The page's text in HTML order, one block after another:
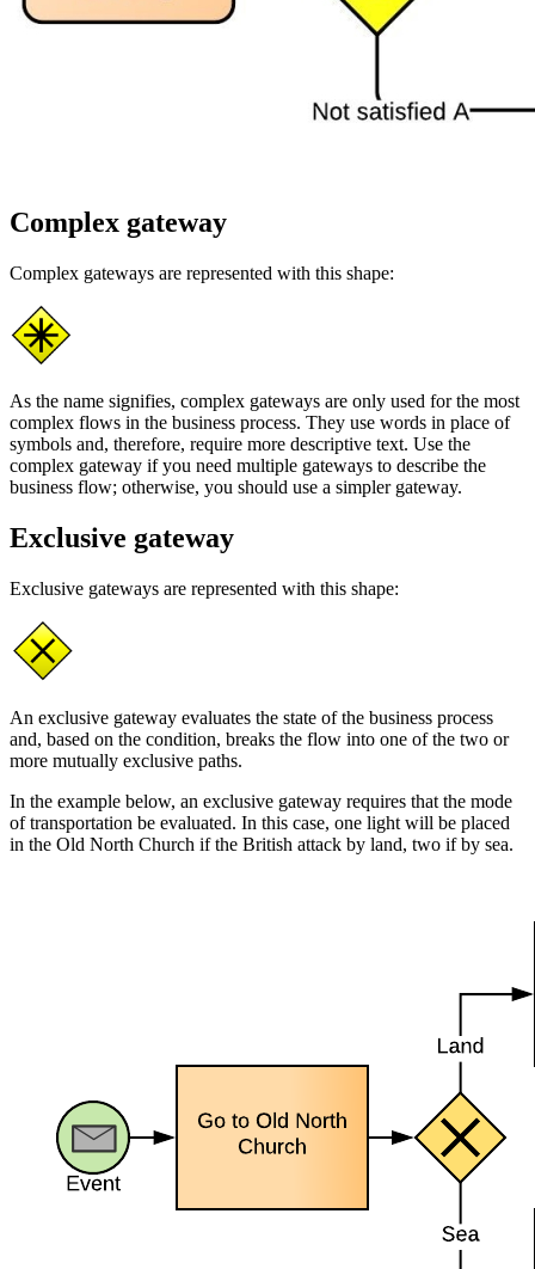
Complex gateway
Complex gateways are represented with this shape:
As the name signifies, complex gateways are only used for the most
complex flows in the business process. They use words in place of
symbols and, therefore, require more descriptive text. Use the
complex gateway if you need multiple gateways to describe the
business flow; otherwise, you should use a simpler gateway.
Exclusive gateway
Exclusive gateways are represented with this shape:
An exclusive gateway evaluates the state of the business process
and, based on the condition, breaks the flow into one of the two or
more mutually exclusive paths.
In the example below, an exclusive gateway requires that the mode
of transportation be evaluated. In this case, one light will be placed
in the Old North Church if the British attack by land, two if by sea.